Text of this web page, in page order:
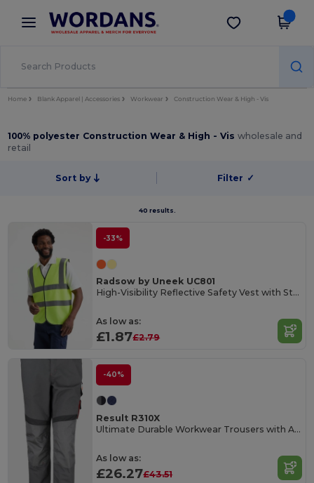
× Wordans App
Better prices on app!
Get the app
Home Blank Apparel | Accessories Workwear Construction Wear & High - Vis
100% polyester Construction Wear & High - Viswholesale and
retail
Sort by Filter ✓
40 results.
-33%
Radsow by Uneek UC801
High-Visibility Reflective Safety Vest with Stripes
As low as:
£1.87£2.79
-40%
Result R310X
Ultimate Durable Workwear Trousers with Adjustable Fit
As low as:
£26.27£43.51